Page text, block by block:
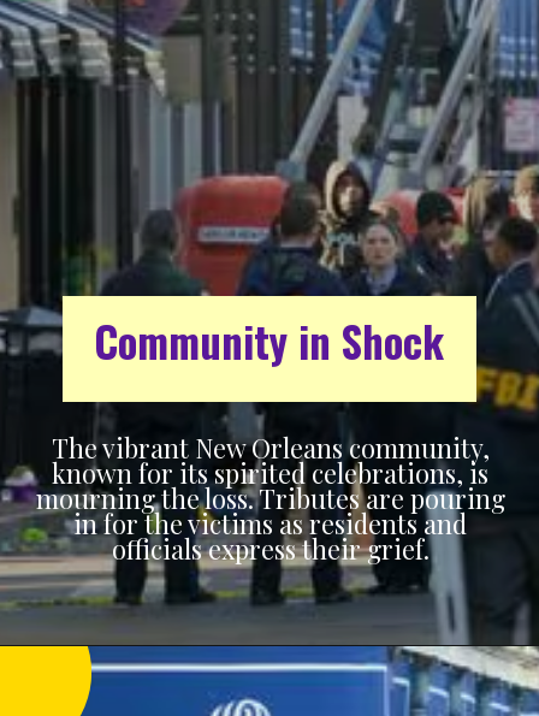
The vibrant New Orleans community,
known for its spirited celebrations, is
mourning the loss. Tributes are pouring
in for the victims as residents and
officials express their grief.
Community in Shock